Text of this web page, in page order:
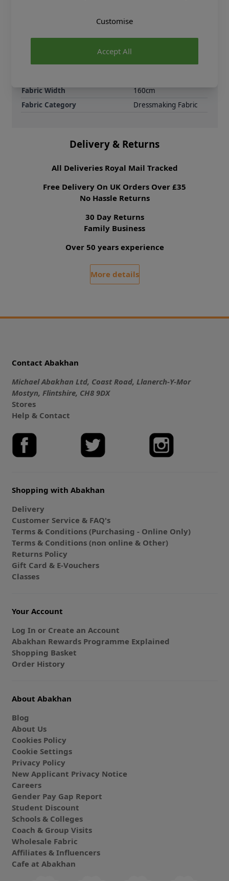
Fibre Content
70% Cotton 30% Linen
Fabric Width
160cm
Fabric Category
Dressmaking Fabric
Delivery & Returns
All Deliveries Royal Mail Tracked
Free Delivery On UK Orders Over £35
No Hassle Returns
30 Day Returns
Family Business
Over 50 years experience
More details
Contact Abakhan
Michael Abakhan Ltd, Coast Road, Llanerch-Y-Mor
Mostyn, Flintshire, CH8 9DX
Stores
Help & Contact
Shopping with Abakhan
Delivery
Customer Service & FAQ's
Terms & Conditions (Purchasing - Online Only)
Terms & Conditions (non online & Other)
Returns Policy
Gift Card & E-Vouchers
Classes
Your Account
Log In or Create an Account
Abakhan Rewards Programme Explained
Shopping Basket
Order History
About Abakhan
Blog
About Us
Cookies Policy
Cookie Settings
Privacy Policy
New Applicant Privacy Notice
Careers
Gender Pay Gap Report
Student Discount
Schools & Colleges
Coach & Group Visits
Wholesale Fabric
Affiliates & Influencers
Cafe at Abakhan
Accept All
Customise